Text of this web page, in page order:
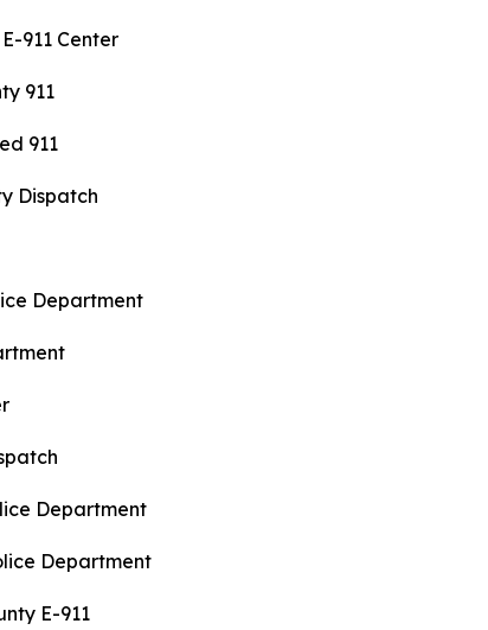
911 Center
911
911
Dispatch
Department
Department
Department
E-911